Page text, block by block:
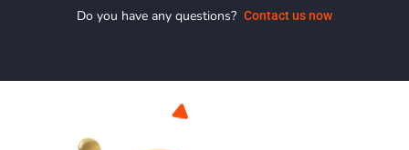
Do you have any questions? Contact us now